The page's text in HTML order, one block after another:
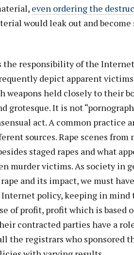
even ordering the
would leak out and become
the responsibility of the
depict apparent
weapons held closely to their
It is not
act. A common practice
sources. Rape scenes from
staged rapes and what
murder victims. As society in
and its impact, we must
policy, keeping in mind
of profit, profit which is based
contracted parties have a
the registrars who sponsored